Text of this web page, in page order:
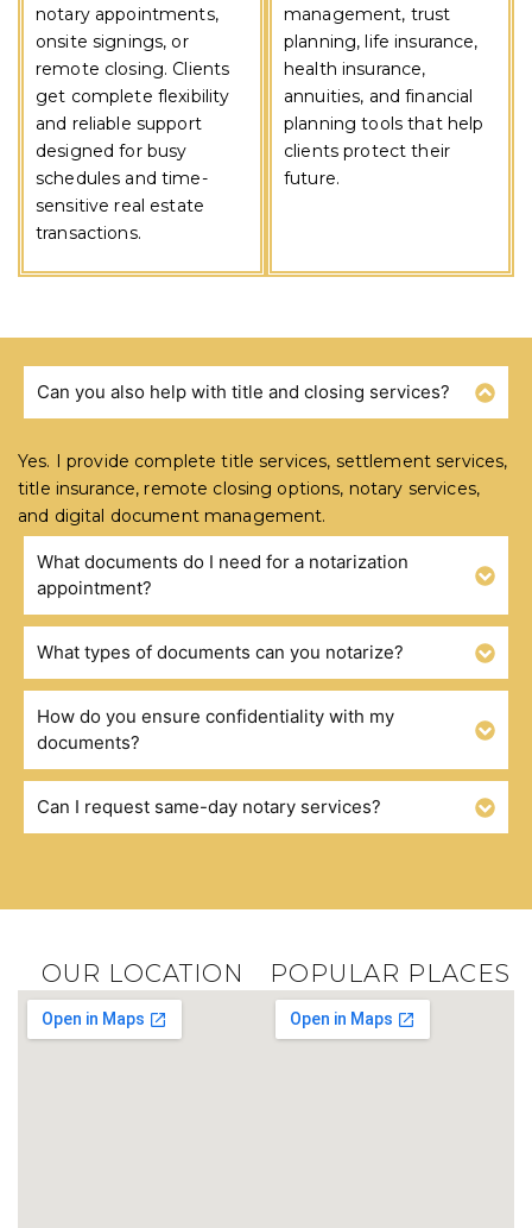
notary appointments,
onsite signings, or
remote closing. Clients
get complete flexibility
and reliable support
designed for busy
schedules and time-
sensitive real estate
transactions.
management, trust
planning, life insurance,
health insurance,
annuities, and financial
planning tools that help
clients protect their
future.
FREQUENTLY ASKED QUESTIONS
Can you also help with title and closing services?
Yes. I provide complete title services, settlement services,
title insurance, remote closing options, notary services,
and digital document management.
What documents do I need for a notarization
appointment?
What types of documents can you notarize?
How do you ensure confidentiality with my
documents?
Can I request same-day notary services?
OUR LOCATION POPULAR PLACES